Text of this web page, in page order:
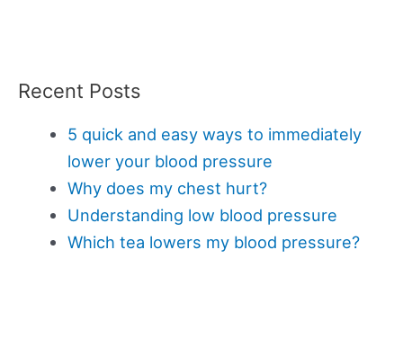
Recent Posts
5 quick and easy ways to immediately
lower your blood pressure
Why does my chest hurt?
Understanding low blood pressure
Which tea lowers my blood pressure?